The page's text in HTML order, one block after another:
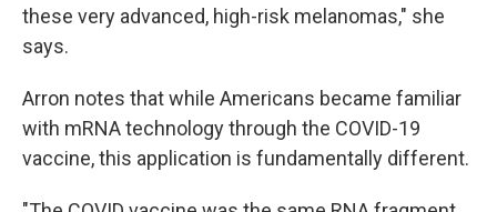
these very advanced, high-risk melanomas," she
says.
Arron notes that while Americans became familiar
with mRNA technology through the COVID-19
vaccine, this application is fundamentally different.